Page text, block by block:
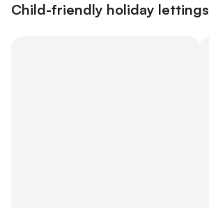
Child-friendly holiday lettings